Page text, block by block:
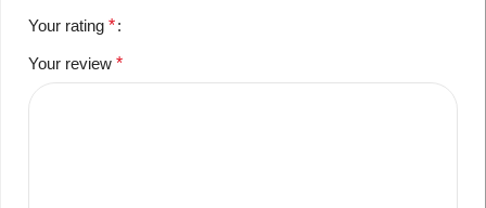
Your rating *
Your review *